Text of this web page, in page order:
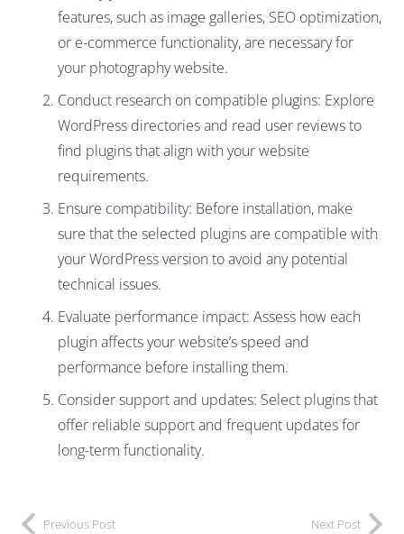
features, such as image galleries, SEO optimization,
or e-commerce functionality, are necessary for
your photography website.
Conduct research on compatible plugins: Explore
WordPress directories and read user reviews to
find plugins that align with your website
requirements.
Ensure compatibility: Before installation, make
sure that the selected plugins are compatible with
your WordPress version to avoid any potential
technical issues.
Evaluate performance impact: Assess how each
plugin affects your website’s speed and
performance before installing them.
Consider support and updates: Select plugins that
offer reliable support and frequent updates for
long-term functionality.
Previous Post Next Post